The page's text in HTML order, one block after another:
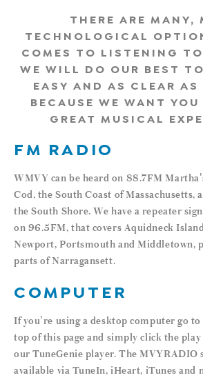
THERE ARE MANY,
TECHNOLOGICAL
COMES TO LISTENING
WE WILL DO OUR BEST
EASY AND AS CLEAR AS
BECAUSE WE WANT
GREAT MUSICAL
FM RADIO
WMVY can be heard on 88.7FM
Cod, the South Coast of Massachusetts,
the South Shore. We have a repeater
on 96.5FM, that covers Aquidneck
Newport, Portsmouth and Middletown,
parts of Narragansett.
COMPUTER
If you're using a desktop computer go
top of this page and simply click the
our TuneGenie player. The MVYRADIO
available via TuneIn, iHeart, iTunes and